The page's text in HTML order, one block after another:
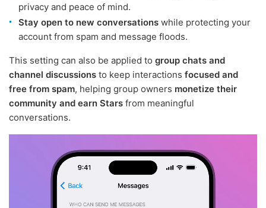
privacy and peace of mind.
Stay open to new conversations while protecting your
account from spam and message floods.
This setting can also be applied to group chats and
channel discussions to keep interactions focused and
free from spam, helping group owners monetize their
community and earn Stars from meaningful
conversations.